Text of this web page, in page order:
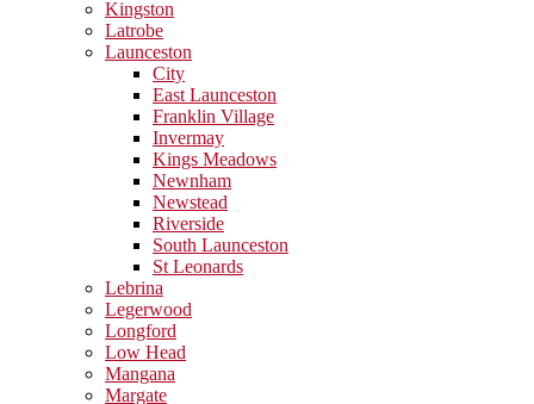
Kingston
Latrobe
Launceston
City
East Launceston
Franklin Village
Invermay
Kings Meadows
Newnham
Newstead
Riverside
South Launceston
St Leonards
Lebrina
Legerwood
Longford
Low Head
Mangana
Margate